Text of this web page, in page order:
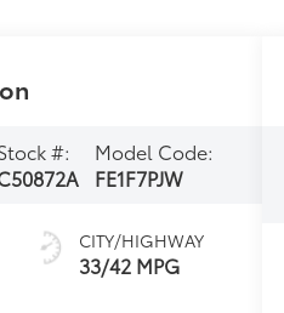
#:
Model Code:
FE1F7PJW
CITY/HIGHWAY
33/42 MPG